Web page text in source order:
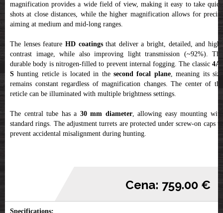
magnification provides a wide field of view, making it easy to take quick
shots at close distances, while the higher magnification allows for precise
aiming at medium and mid-long ranges.
The lenses feature HD coatingsthat deliver a bright, detailed, and high-
contrast image, while also improving light transmission (~92%). The
durable body is nitrogen-filled to prevent internal fogging. The classic4A-
S hunting reticle is located in thesecond focal plane, meaning its size
remains constant regardless of magnification changes. The center of the
reticle can be illuminated with multiple brightness settings.
The central tube has a 30 mm diameter, allowing easy mounting with
standard rings. The adjustment turrets are protected under screw-on caps to
prevent accidental misalignment during hunting.
Cena: 759.00 €
Specifications: